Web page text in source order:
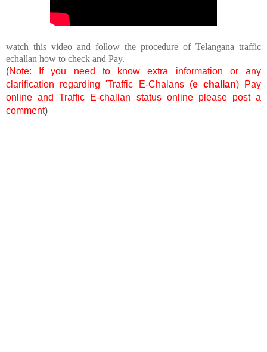
watch this video and follow the procedure of Telangana traffic
echallan how to check and Pay.
(Note: If you need to know extra information or any
clarification regarding 'Traffic E-Chalans (e challan) Pay
online and Traffic E-challan status online please post a
comment)